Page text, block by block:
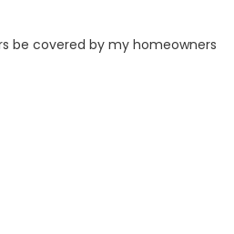
be covered by my homeowners